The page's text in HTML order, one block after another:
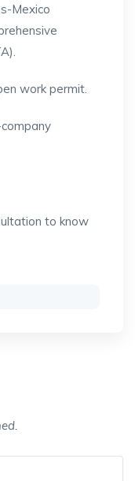
Mexico
work permit.
to know